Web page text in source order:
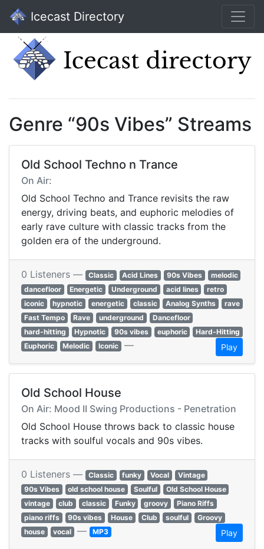
Icecast Directory
Genre “90s Vibes” Streams
Old School Techno n Trance
On Air:
Old School Techno and Trance revisits the raw
energy, driving beats, and euphoric melodies of
early rave culture with classic tracks from the
golden era of the underground.
0 Listeners — Classic Acid Lines 90s Vibes
melodic
dancefloor
Energetic Underground acid lines
retro
iconic
hypnotic energetic classic Analog Synths
rave
Fast Tempo
Rave underground
Dancefloor
hard-hitting
Hypnotic 90s vibes euphoric
Hard-Hitting
Euphoric
Melodic Iconic — Play
Old School House
On Air: Mood II Swing Productions - Penetration
Old School House throws back to classic house
tracks with soulful vocals and 90s vibes.
0 Listeners — Classic funky Vocal
Vintage
90s Vibes
old school house Soulful
Old School House
vintage
club classic Funky groovy
Piano Riffs
piano riffs
90s vibes House Club soulful
Groovy
house
vocal — MP3 Play